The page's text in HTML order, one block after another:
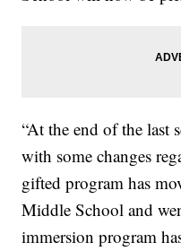
“At the end of the last
with some changes
gifted program has
Middle School and
immersion program